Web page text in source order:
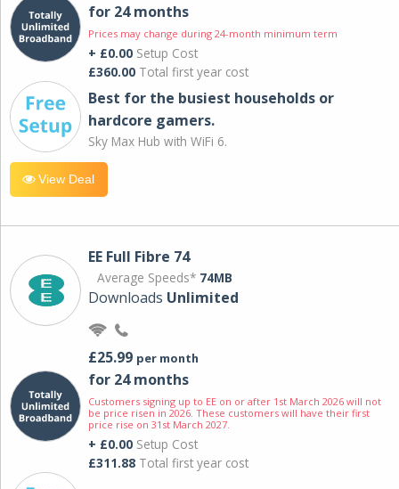
for 24 months
Prices may change during 24-month minimum term
+ £0.00 Setup Cost
£360.00 Total first year cost
Best for the busiest households or
hardcore gamers.
Sky Max Hub with WiFi 6.
View Deal
EE Full Fibre 74
Average Speeds* 74MB
Downloads Unlimited
£25.99 per month
for 24 months
Customers signing up to EE on or after 1st March 2026 will not
be price risen in 2026. These customers will have their first
price rise on 31st March 2027.
+ £0.00 Setup Cost
£311.88 Total first year cost